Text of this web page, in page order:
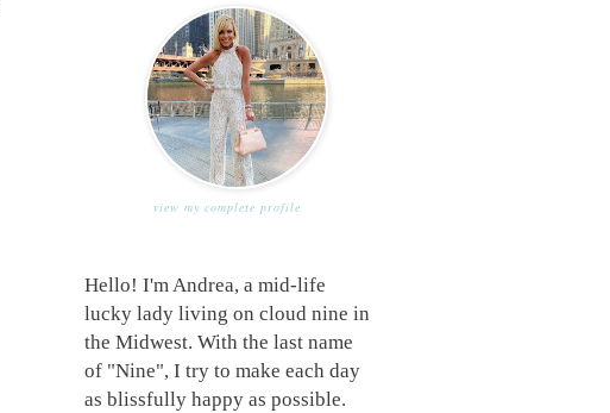
view my complete profile
Hello! I'm Andrea, a mid-life
lucky lady living on cloud nine in
the Midwest. With the last name
of "Nine", I try to make each day
as blissfully happy as possible.